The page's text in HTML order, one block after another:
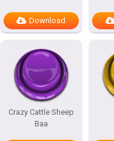
Download
Crazy Cattle Sheep
Baa